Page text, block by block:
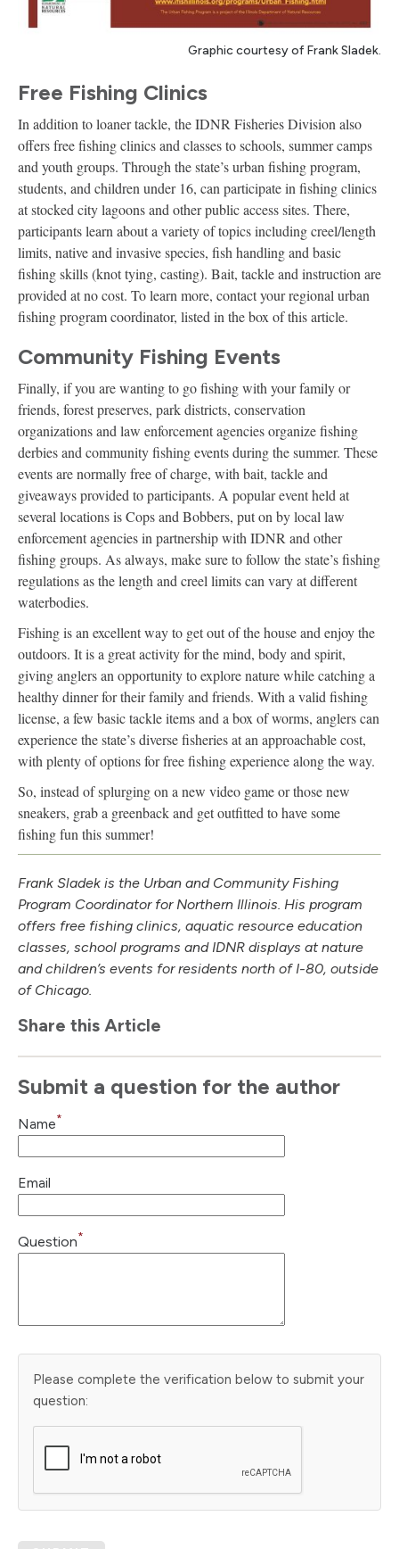
Graphic courtesy of Frank Sladek.
Free Fishing Clinics
In addition to loaner tackle, the IDNR Fisheries Division also
offers free fishing clinics and classes to schools, summer camps
and youth groups. Through the state’s urban fishing program,
students, and children under 16, can participate in fishing clinics
at stocked city lagoons and other public access sites. There,
participants learn about a variety of topics including creel/length
limits, native and invasive species, fish handling and basic
fishing skills (knot tying, casting). Bait, tackle and instruction are
provided at no cost. To learn more, contact your regional urban
fishing program coordinator, listed in the box of this article.
Community Fishing Events
Finally, if you are wanting to go fishing with your family or
friends, forest preserves, park districts, conservation
organizations and law enforcement agencies organize fishing
derbies and community fishing events during the summer. These
events are normally free of charge, with bait, tackle and
giveaways provided to participants. A popular event held at
several locations is Cops and Bobbers, put on by local law
enforcement agencies in partnership with IDNR and other
fishing groups. As always, make sure to follow the state’s fishing
regulations as the length and creel limits can vary at different
waterbodies.
Fishing is an excellent way to get out of the house and enjoy the
outdoors. It is a great activity for the mind, body and spirit,
giving anglers an opportunity to explore nature while catching a
healthy dinner for their family and friends. With a valid fishing
license, a few basic tackle items and a box of worms, anglers can
experience the state’s diverse fisheries at an approachable cost,
with plenty of options for free fishing experience along the way.
So, instead of splurging on a new video game or those new
sneakers, grab a greenback and get outfitted to have some
fishing fun this summer!
Frank Sladek is the Urban and Community Fishing
Program Coordinator for Northern Illinois. His program
offers free fishing clinics, aquatic resource education
classes, school programs and IDNR displays at nature
and children’s events for residents north of I-80, outside
of Chicago.
Share this Article
Submit a question for the author
Name*
Email
Question*
Please complete the verification below to submit your
question: